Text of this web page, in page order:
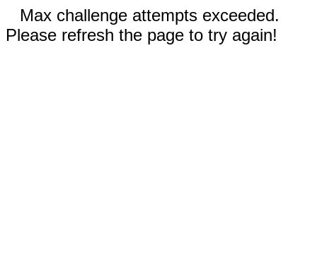
Max challenge attempts exceeded.
Please refresh the page to try again!